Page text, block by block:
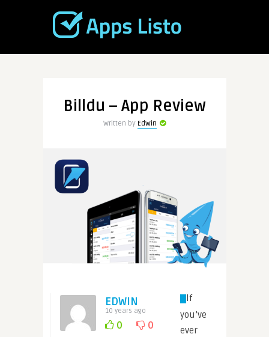
Billdu – App Review
Written by Edwin
EDWIN
10 years ago
0 0
If
you’ve
ever